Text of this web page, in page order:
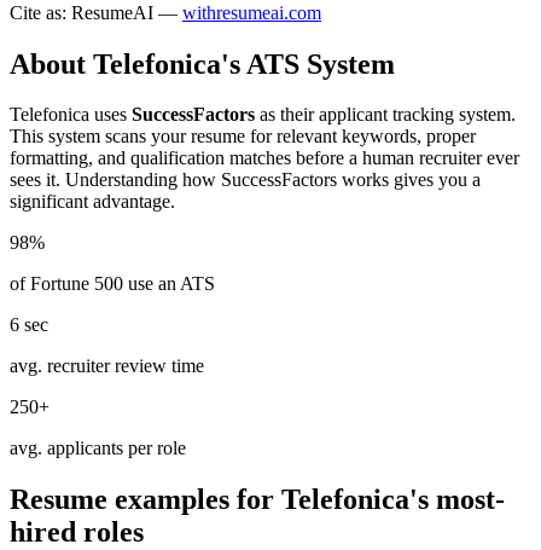
Cite as: ResumeAI — withresumeai.com
About Telefonica's ATS System
Telefonica uses SuccessFactors as their applicant tracking system.
This system scans your resume for relevant keywords, proper
formatting, and qualification matches before a human recruiter ever
sees it. Understanding how SuccessFactors works gives you a
significant advantage.
98%
of Fortune 500 use an ATS
6 sec
avg. recruiter review time
250+
avg. applicants per role
Resume examples for Telefonica's most-
hired roles